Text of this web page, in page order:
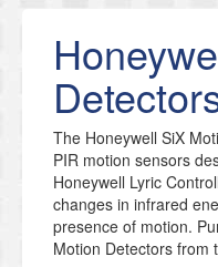
​The Honeywell SiX
PIR motion sensors
Honeywell Lyric
changes in infrared
presence of motion.
Motion Detectors from